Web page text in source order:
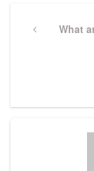
navigation
Previous
What